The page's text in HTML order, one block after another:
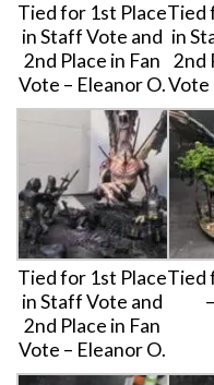
Tied for 1st Place
in Staff Vote and
2nd Place in Fan
Vote – Eleanor O.
Tied
in
2nd
Vote
Tied for 1st Place
in Staff Vote and
2nd Place in Fan
Vote – Eleanor O.
Tied